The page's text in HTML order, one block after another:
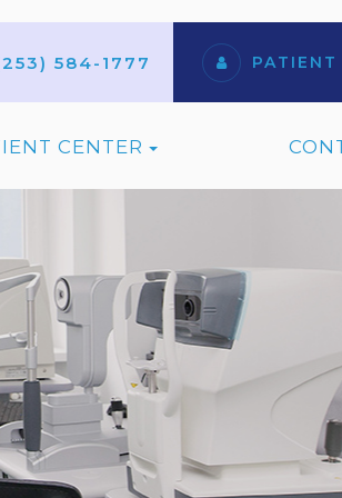
584-1777 PATIENT
CENTER